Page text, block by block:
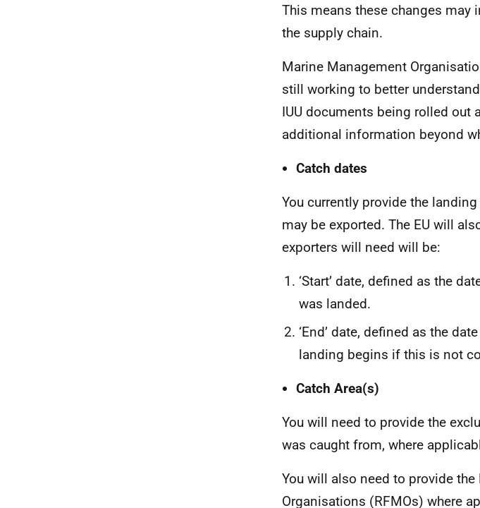
This means these changes may
the supply chain.
Marine Management
still working to better
IUU documents being rolled out
additional information beyond
Catch dates
You currently provide the
may be exported. The EU will
exporters will need will be:
‘Start’ date, defined as the
was landed.
‘End’ date, defined as the
landing begins if this is not
Catch Area(s)
You will need to provide the
was caught from, where
You will also need to provide
Organisations (RFMOs) where